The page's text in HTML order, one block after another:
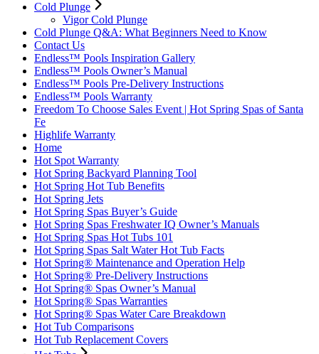
Cold Plunge
Vigor Cold Plunge
Cold Plunge Q&A: What Beginners Need to Know
Contact Us
Endless™ Pools Inspiration Gallery
Endless™ Pools Owner’s Manual
Endless™ Pools Pre-Delivery Instructions
Endless™ Pools Warranty
Freedom To Choose Sales Event | Hot Spring Spas of Santa
Fe
Highlife Warranty
Home
Hot Spot Warranty
Hot Spring Backyard Planning Tool
Hot Spring Hot Tub Benefits
Hot Spring Jets
Hot Spring Spas Buyer’s Guide
Hot Spring Spas Freshwater IQ Owner’s Manuals
Hot Spring Spas Hot Tubs 101
Hot Spring Spas Salt Water Hot Tub Facts
Hot Spring® Maintenance and Operation Help
Hot Spring® Pre-Delivery Instructions
Hot Spring® Spas Owner’s Manual
Hot Spring® Spas Warranties
Hot Spring® Spas Water Care Breakdown
Hot Tub Comparisons
Hot Tub Replacement Covers